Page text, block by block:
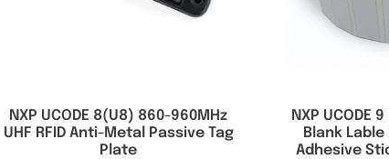
NXP UCODE 8(U8) 860-960MHz
UHF RFID Anti-Metal Passive Tag
Plate
NXP UCODE
Blank
Adhesive